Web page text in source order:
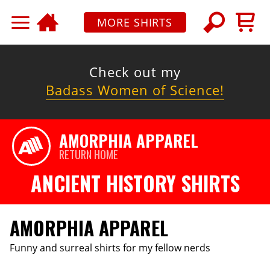
MORE SHIRTS
Check out my
Badass Women of Science!
AMORPHIA APPAREL
RETURN HOME
ANCIENT HISTORY SHIRTS
AMORPHIA APPAREL
Funny and surreal shirts for my fellow nerds